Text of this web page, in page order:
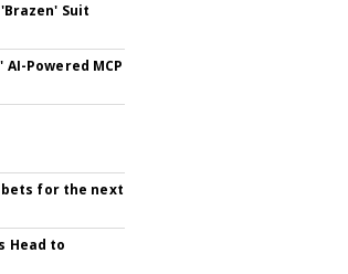
Suit
Powered MCP
for the next
Head to